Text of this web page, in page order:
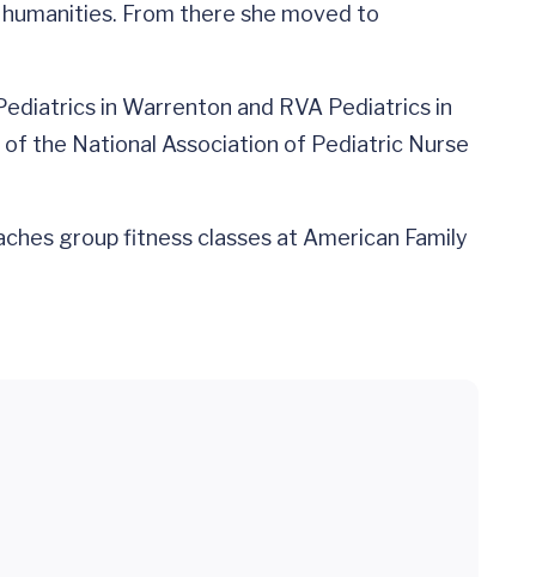
From there she moved to
in Warrenton and RVA Pediatrics in
of the National Association of Pediatric Nurse
group fitness classes at American Family